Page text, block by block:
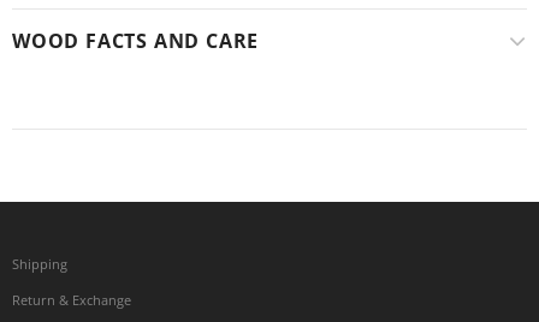
WOOD FACTS AND CARE
Shipping
Return & Exchange